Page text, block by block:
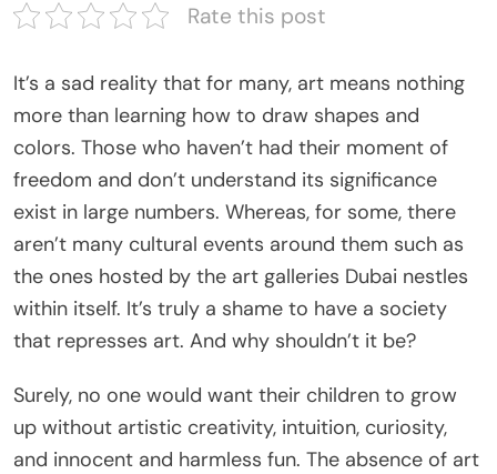
Rate this post
It’s a sad reality that for many, art means nothing
more than learning how to draw shapes and
colors. Those who haven’t had their moment of
freedom and don’t understand its significance
exist in large numbers. Whereas, for some, there
aren’t many cultural events around them such as
the ones hosted by the art galleries Dubai nestles
within itself. It’s truly a shame to have a society
that represses art. And why shouldn’t it be?
Surely, no one would want their children to grow
up without artistic creativity, intuition, curiosity,
and innocent and harmless fun. The absence of art